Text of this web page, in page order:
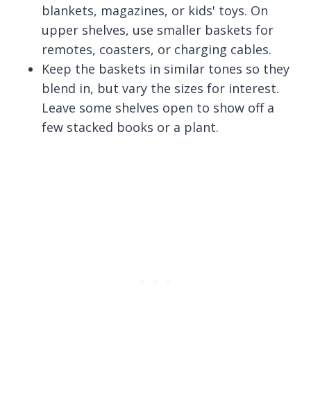
blankets, magazines, or kids' toys. On
upper shelves, use smaller baskets for
remotes, coasters, or charging cables.
Keep the baskets in similar tones so they
blend in, but vary the sizes for interest.
Leave some shelves open to show off a
few stacked books or a plant.